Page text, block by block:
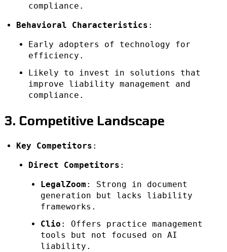
compliance.
Behavioral Characteristics :
Early adopters of technology for
efficiency.
Likely to invest in solutions that
improve liability management and
compliance.
3. Competitive Landscape
Key Competitors :
Direct Competitors :
LegalZoom : Strong in document
generation but lacks liability
frameworks.
Clio : Offers practice management
tools but not focused on AI
liability.